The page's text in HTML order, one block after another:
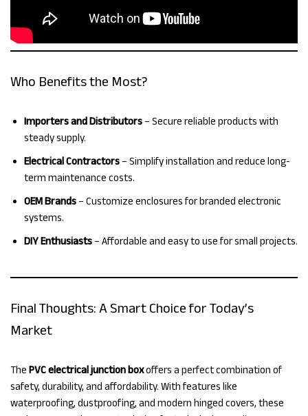
Who Benefits the Most?
Importers and Distributors – Secure reliable products with
steady supply.
Electrical Contractors – Simplify installation and reduce long-
term maintenance costs.
OEM Brands – Customize enclosures for branded electronic
systems.
DIY Enthusiasts – Affordable and easy to use for small projects.
Final Thoughts: A Smart Choice for Today’s
Market
The PVC electrical junction boxoffers a perfect combination of
safety, durability, and affordability. With features like
waterproofing, dustproofing, and modern hinged covers, these